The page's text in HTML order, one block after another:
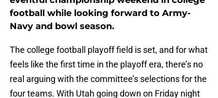
football while looking forward to Army-
Navy and bowl season.
The college football playoff field is set, and for what
feels like the first time in the playoff era, there’s no
real arguing with the committee’s selections for the
four teams. With Utah going down on Friday night